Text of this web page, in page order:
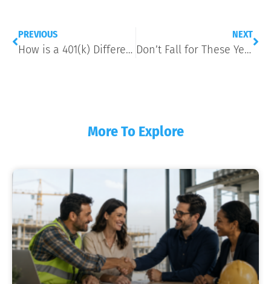
PREVIOUS
How is a 401(k) Different From a Pension?
NEXT
Don’t Fall for These Year-End E-Mail Scams Targeting Payroll Data
More To Explore